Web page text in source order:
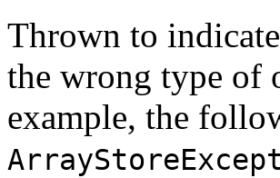
Thrown to
the wrong type of
example, the